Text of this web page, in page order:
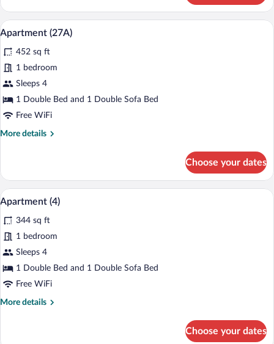
(26E)
View
all
photos
for
Apartment
(27A)
A modern apartment with a grey sofa,
13
Apartment (27A)
452 sq ft
1 bedroom
Sleeps 4
1 Double Bed and 1 Double Sofa Bed
Free WiFi
More details
More
(27A)
Choose your dates
View
all
photos
for
Apartment
(4)
A modern living room with a grey
14
Apartment (4)
344 sq ft
1 bedroom
Sleeps 4
1 Double Bed and 1 Double Sofa Bed
Free WiFi
More details
More
Choose your dates